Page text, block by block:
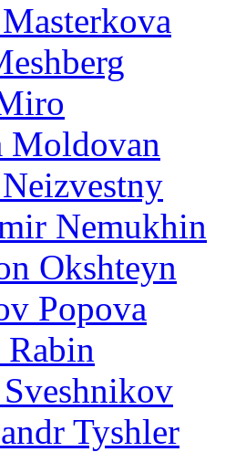
Moldovan
Nemukhin
Okshteyn
Popova
Rabin
Tyshler